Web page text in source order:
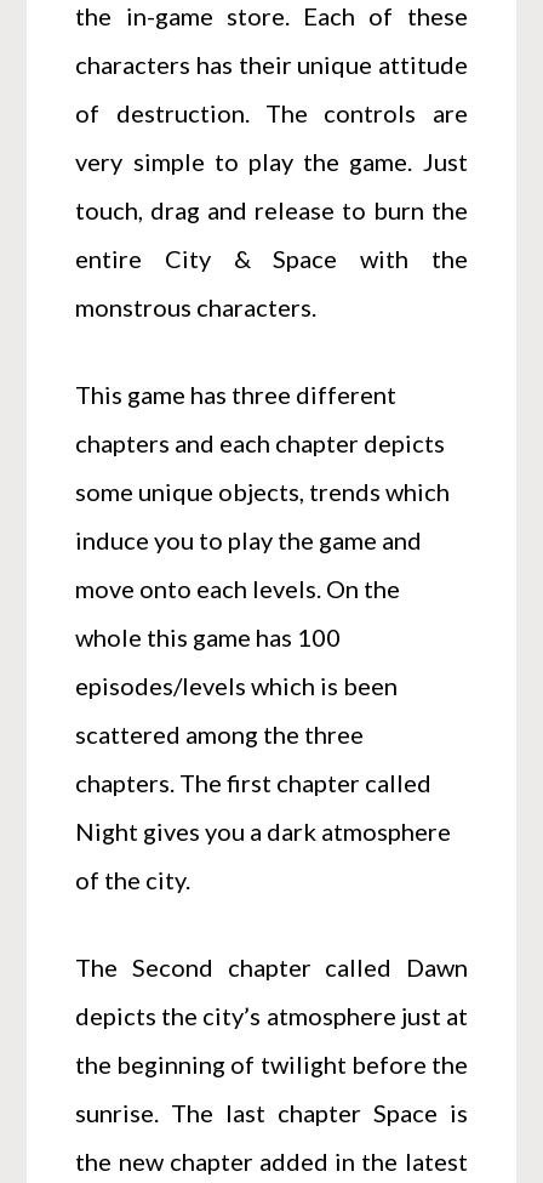
the in-game store. Each of these
characters has their unique attitude
of destruction. The controls are
very simple to play the game. Just
touch, drag and release to burn the
entire City & Space with the
monstrous characters.
This game has three different
chapters and each chapter depicts
some unique objects, trends which
induce you to play the game and
move onto each levels. On the
whole this game has 100
episodes/levels which is been
scattered among the three
chapters. The first chapter called
Night gives you a dark atmosphere
of the city.
The Second chapter called Dawn
depicts the city’s atmosphere just at
the beginning of twilight before the
sunrise. The last chapter Space is
the new chapter added in the latest